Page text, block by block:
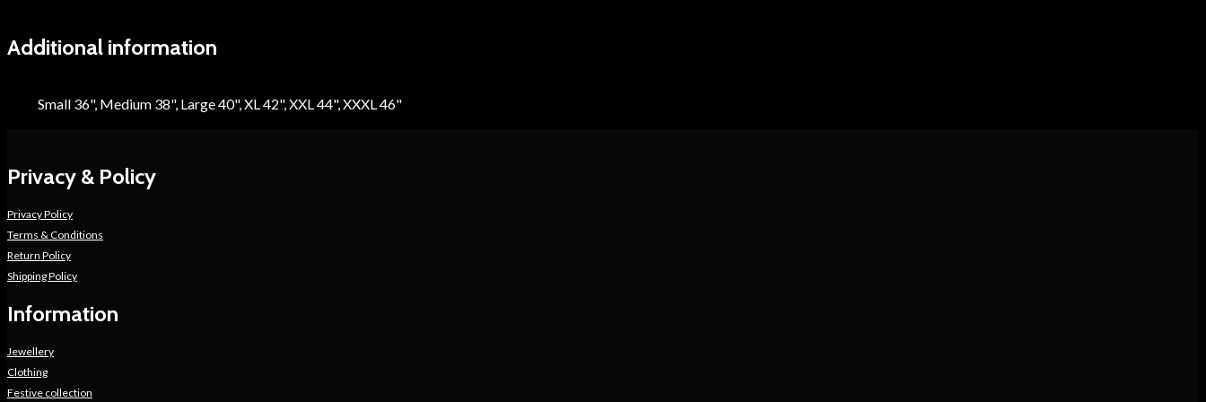
Additional information
Small 36", Medium 38", Large 40", XL 42", XXL 44", XXXL 46"
Privacy & Policy
Privacy Policy
Terms & Conditions
Return Policy
Shipping Policy
Information
Jewellery
Clothing
Festive collection